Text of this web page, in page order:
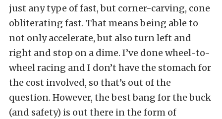
just any type of fast, but corner-carving, cone
obliterating fast. That means being able to
not only accelerate, but also turn left and
right and stop on a dime. I’ve done wheel-to-
wheel racing and I don’t have the stomach for
the cost involved, so that’s out of the
question. However, the best bang for the buck
(and safety) is out there in the form of